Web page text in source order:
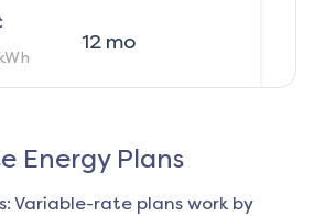
12mo
Energy Plans
Variable-rate plans work by